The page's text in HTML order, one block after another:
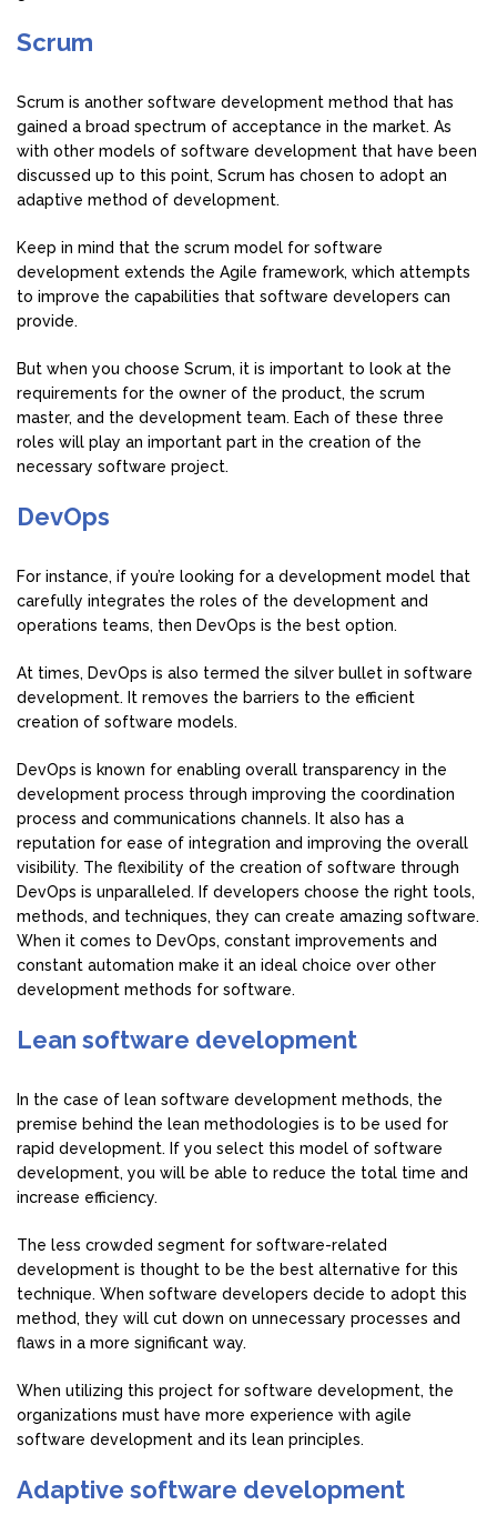
Scrum
Scrum is another software development method that has
gained a broad spectrum of acceptance in the market. As
with other models of software development that have been
discussed up to this point, Scrum has chosen to adopt an
adaptive method of development.
Keep in mind that the scrum model for software
development extends the Agile framework, which attempts
to improve the capabilities that software developers can
provide.
But when you choose Scrum, it is important to look at the
requirements for the owner of the product, the scrum
master, and the development team. Each of these three
roles will play an important part in the creation of the
necessary software project.
DevOps
For instance, if you’re looking for a development model that
carefully integrates the roles of the development and
operations teams, then DevOps is the best option.
At times, DevOps is also termed the silver bullet in software
development. It removes the barriers to the efficient
creation of software models.
DevOps is known for enabling overall transparency in the
development process through improving the coordination
process and communications channels. It also has a
reputation for ease of integration and improving the overall
visibility. The flexibility of the creation of software through
DevOps is unparalleled. If developers choose the right tools,
methods, and techniques, they can create amazing software.
When it comes to DevOps, constant improvements and
constant automation make it an ideal choice over other
development methods for software.
Lean software development
In the case of lean software development methods, the
premise behind the lean methodologies is to be used for
rapid development. If you select this model of software
development, you will be able to reduce the total time and
increase efficiency.
The less crowded segment for software-related
development is thought to be the best alternative for this
technique. When software developers decide to adopt this
method, they will cut down on unnecessary processes and
flaws in a more significant way.
When utilizing this project for software development, the
organizations must have more experience with agile
software development and its lean principles.
Adaptive software development